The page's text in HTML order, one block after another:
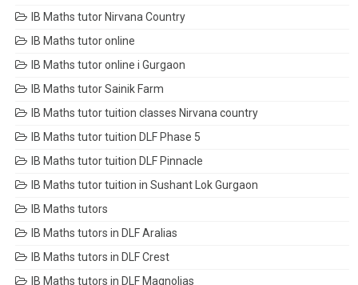
IB Maths tutor Nirvana Country
IB Maths tutor online
IB Maths tutor online i Gurgaon
IB Maths tutor Sainik Farm
IB Maths tutor tuition classes Nirvana country
IB Maths tutor tuition DLF Phase 5
IB Maths tutor tuition DLF Pinnacle
IB Maths tutor tuition in Sushant Lok Gurgaon
IB Maths tutors
IB Maths tutors in DLF Aralias
IB Maths tutors in DLF Crest
IB Maths tutors in DLF Magnolias